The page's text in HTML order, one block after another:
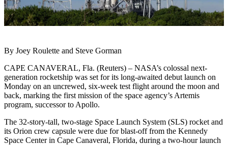
By Joey Roulette and Steve Gorman
CAPE CANAVERAL, Fla. (Reuters) – NASA’s colossal next-
generation rocketship was set for its long-awaited debut launch on
Monday on an uncrewed, six-week test flight around the moon and
back, marking the first mission of the space agency’s Artemis
program, successor to Apollo.
The 32-story-tall, two-stage Space Launch System (SLS) rocket and
its Orion crew capsule were due for blast-off from the Kennedy
Space Center in Cape Canaveral, Florida, during a two-hour launch